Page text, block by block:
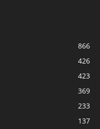
866
426
423
369
233
137